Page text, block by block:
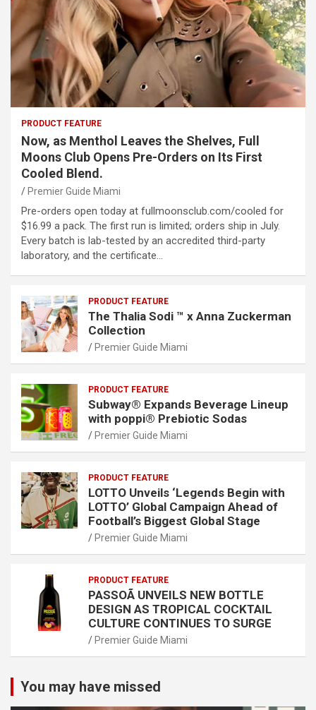
PRODUCT FEATURE
Now, as Menthol Leaves the Shelves, Full
Moons Club Opens Pre-Orders on Its First
Cooled Blend.
Premier Guide Miami
Pre-orders open today at fullmoonsclub.com/cooled for
$16.99 a pack. The first run is limited; orders ship in July.
Every batch is lab-tested by an accredited third-party
laboratory, and the certificate…
PRODUCT FEATURE
The Thalia Sodi ™ x Anna Zuckerman
Collection
Premier Guide Miami
PRODUCT FEATURE
Subway® Expands Beverage Lineup
with poppi® Prebiotic Sodas
Premier Guide Miami
PRODUCT FEATURE
LOTTO Unveils ‘Legends Begin with
LOTTO’ Global Campaign Ahead of
Football’s Biggest Global Stage
Premier Guide Miami
PRODUCT FEATURE
PASSOÃ UNVEILS NEW BOTTLE
DESIGN AS TROPICAL COCKTAIL
CULTURE CONTINUES TO SURGE
Premier Guide Miami
You may have missed